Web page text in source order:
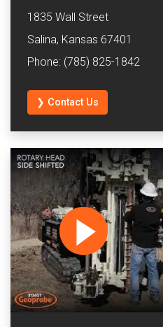
1835 Wall Street
Salina, Kansas 67401
Phone: (785) 825-1842
❯ Contact Us